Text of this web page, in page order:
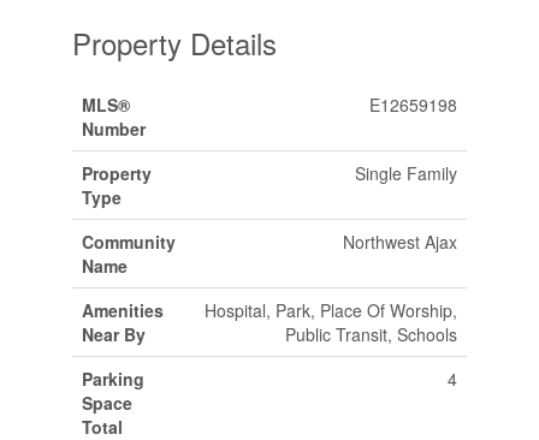
Property Details
MLS®
Number
E12659198
Property
Type
Single Family
Community
Name
Northwest Ajax
Amenities
Near By
Hospital, Park, Place Of Worship,
Public Transit, Schools
Parking
Space
Total
4